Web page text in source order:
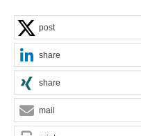
post
share
share
mail